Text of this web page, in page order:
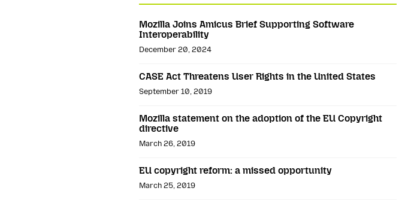
Mozilla Joins Amicus Brief Supporting Software
Interoperability
December 20, 2024
CASE Act Threatens User Rights in the United States
September 10, 2019
Mozilla statement on the adoption of the EU Copyright
directive
March 26, 2019
EU copyright reform: a missed opportunity
March 25, 2019